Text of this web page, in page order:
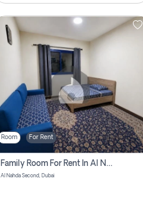
Room For Rent
Family Room For Rent In Al Nahda Second, Dubai
Al Nahda Second, Dubai